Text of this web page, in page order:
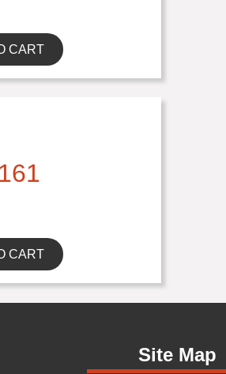
CART
CART
Site Map